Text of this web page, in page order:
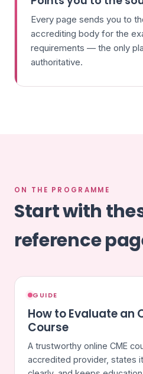
Every page sends you to
accrediting body for the
requirements — the only
authoritative.
ON THE PROGRAMME
Start with
reference
GUIDE
How to Evaluate an
Course
A trustworthy online CME
accredited provider, states